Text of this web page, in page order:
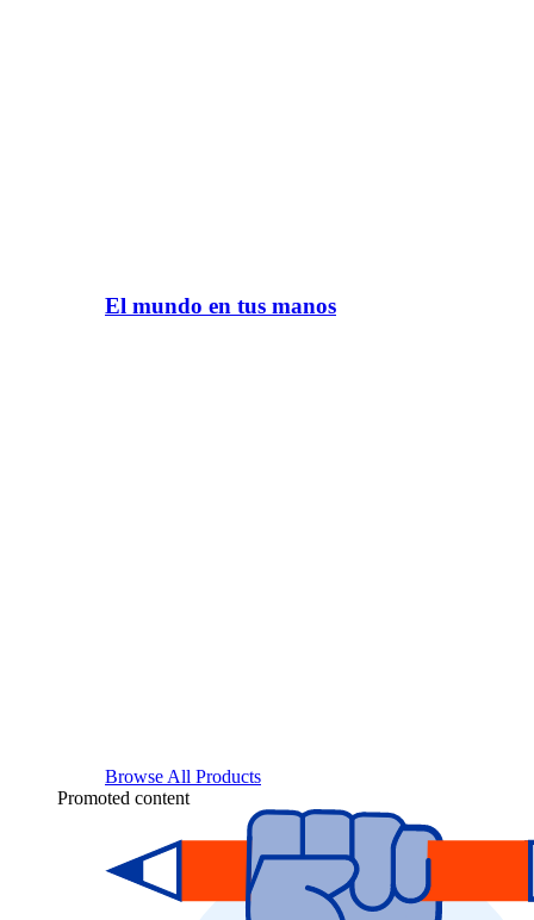
El mundo en tus manos
Browse All Products
Promoted content